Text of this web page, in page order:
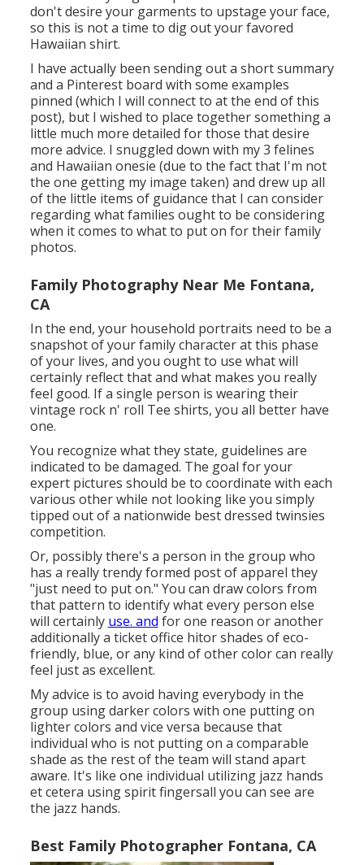
don't desire your garments to upstage your face,
so this is not a time to dig out your favored
Hawaiian shirt.
I have actually been sending out a short summary
and a Pinterest board with some examples
pinned (which I will connect to at the end of this
post), but I wished to place together something a
little much more detailed for those that desire
more advice. I snuggled down with my 3 felines
and Hawaiian onesie (due to the fact that I'm not
the one getting my image taken) and drew up all
of the little items of guidance that I can consider
regarding what families ought to be considering
when it comes to what to put on for their family
photos.
Family Photography Near Me Fontana,
CA
In the end, your household portraits need to be a
snapshot of your family character at this phase
of your lives, and you ought to use what will
certainly reflect that and what makes you really
feel good. If a single person is wearing their
vintage rock n' roll Tee shirts, you all better have
one.
You recognize what they state, guidelines are
indicated to be damaged. The goal for your
expert pictures should be to coordinate with each
various other while not looking like you simply
tipped out of a nationwide best dressed twinsies
competition.
Or, possibly there's a person in the group who
has a really trendy formed post of apparel they
"just need to put on." You can draw colors from
that pattern to identify what every person else
will certainly use. and for one reason or another
additionally a ticket office hitor shades of eco-
friendly, blue, or any kind of other color can really
feel just as excellent.
My advice is to avoid having everybody in the
group using darker colors with one putting on
lighter colors and vice versa because that
individual who is not putting on a comparable
shade as the rest of the team will stand apart
aware. It's like one individual utilizing jazz hands
et cetera using spirit fingersall you can see are
the jazz hands.
Best Family Photographer Fontana, CA